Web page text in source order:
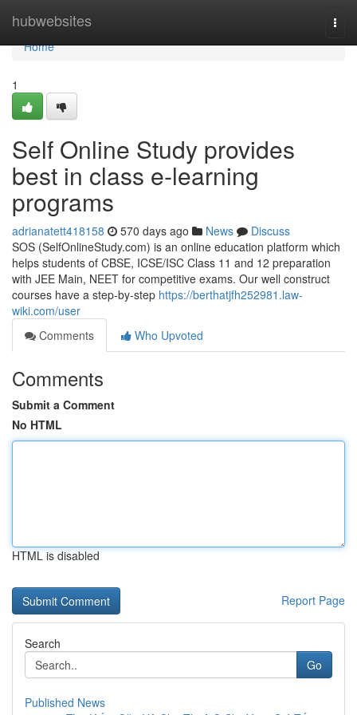
hubwebsites
Home
Home
1
Self Online Study provides
best in class e-learning
programs
adrianatett418158 570 days ago News
Discuss
SOS (SelfOnlineStudy.com) is an online education platform which
helps students of CBSE, ICSE/ISC Class 11 and 12 preparation
with JEE Main, NEET for competitive exams. Our well construct
courses have a step-by-step https://berthatjfh252981.law-
wiki.com/user
Comments
Who Upvoted
Comments
Submit a Comment
No HTML
HTML is disabled
Report Page
Search
Go
Published News